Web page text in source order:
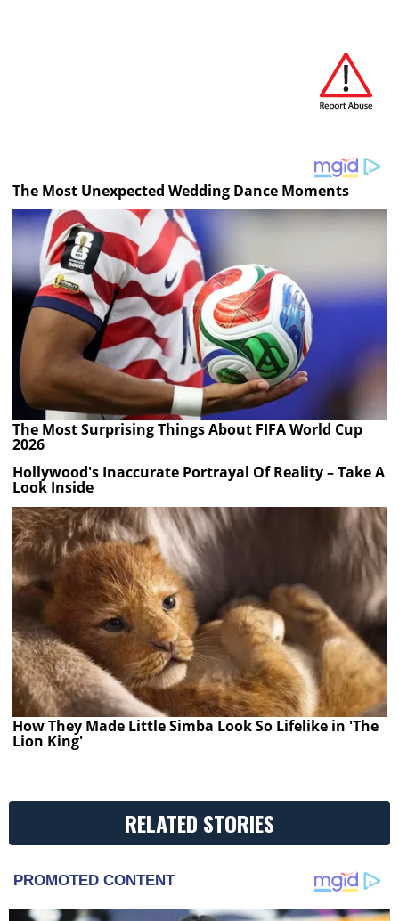
The Most Unexpected Wedding Dance Moments
The Most Surprising Things About FIFA World Cup
2026
Hollywood's Inaccurate Portrayal Of Reality – Take A
Look Inside
How They Made Little Simba Look So Lifelike in 'The
Lion King'
RELATED STORIES
PROMOTED CONTENT